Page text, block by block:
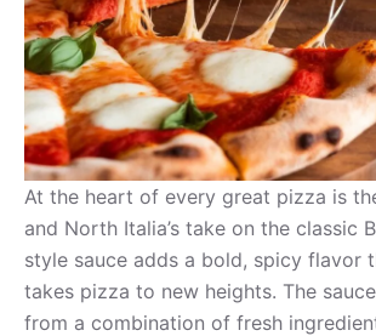
At the heart of every great pizza is
and North Italia’s take on the classic
style sauce adds a bold, spicy flavor
takes pizza to new heights. The
from a combination of fresh